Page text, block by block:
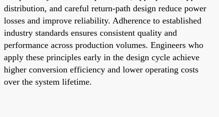
distribution, and careful return-path design reduce power
losses and improve reliability. Adherence to established
industry standards ensures consistent quality and
performance across production volumes. Engineers who
apply these principles early in the design cycle achieve
higher conversion efficiency and lower operating costs
over the system lifetime.